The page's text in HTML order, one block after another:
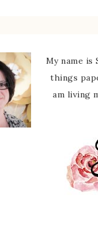
My name
things
am living